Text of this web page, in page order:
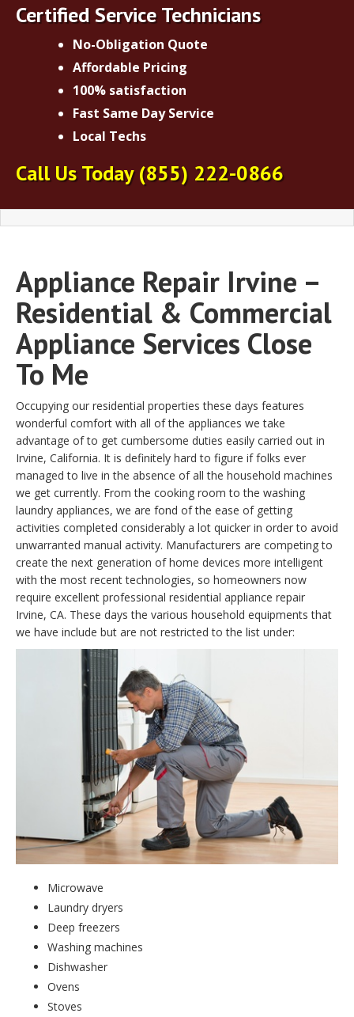
Certified Service Technicians
No-Obligation Quote
Affordable Pricing
100% satisfaction
Fast Same Day Service
Local Techs
Call Us Today(855) 222-0866
Appliance Repair Irvine –
Residential & Commercial
Appliance Services Close
To Me
Occupying our residential properties these days features
wonderful comfort with all of the appliances we take
advantage of to get cumbersome duties easily carried out in
Irvine, California. It is definitely hard to figure if folks ever
managed to live in the absence of all the household machines
we get currently. From the cooking room to the washing
laundry appliances, we are fond of the ease of getting
activities completed considerably a lot quicker in order to avoid
unwarranted manual activity. Manufacturers are competing to
create the next generation of home devices more intelligent
with the most recent technologies, so homeowners now
require excellent professional residential appliance repair
Irvine, CA. These days the various household equipments that
we have include but are not restricted to the list under:
Microwave
Laundry dryers
Deep freezers
Washing machines
Dishwasher
Ovens
Stoves